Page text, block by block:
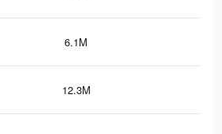
6.1M
12.3M